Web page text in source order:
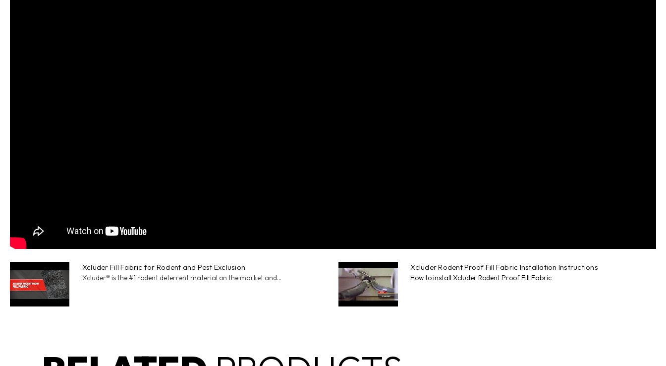
Xcluder Fill Fabric for Rodent and Pest Exclusion
Xcluder® is the #1 rodent deterrent material on the market and...
Xcluder Rodent Proof Fill Fabric Installation Instructions
How to install Xcluder Rodent Proof Fill Fabric